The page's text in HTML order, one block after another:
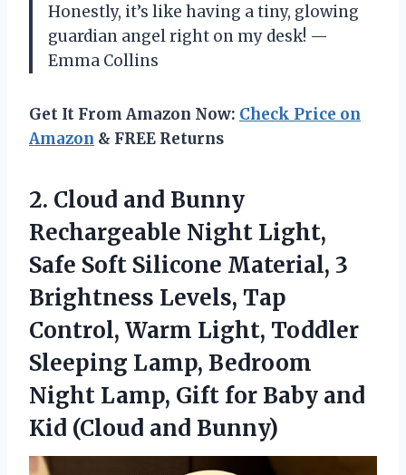
Honestly, it’s like having a tiny, glowing
guardian angel right on my desk! —
Emma Collins
Get It From Amazon Now: Check Price on
Amazon & FREE Returns
2. Cloud and Bunny
Rechargeable Night Light,
Safe Soft Silicone Material, 3
Brightness Levels, Tap
Control, Warm Light, Toddler
Sleeping Lamp, Bedroom
Night Lamp, Gift for Baby and
Kid (Cloud and Bunny)